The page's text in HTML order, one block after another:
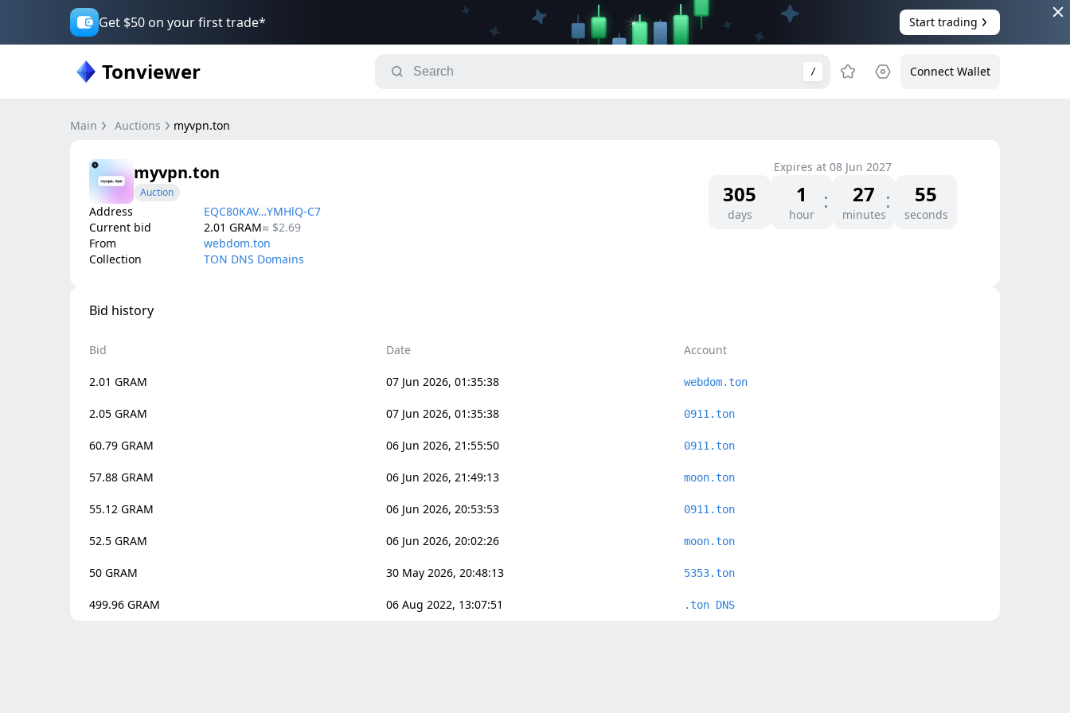
Get $50 on your first trade* Start trading
Tonviewer / Connect Wallet
Main Auctions myvpn.ton
myvpn.ton
Auction
Address
EQC80KAV…YMHlQ-C7
Current bid
2.01 GRAM≈ $2.69
From
webdom.ton
Collection
TON DNS Domains
Expires at 08 Jun 2027
305
days
1
hour
27
minutes
55
seconds
Bid history
Bid Date Account
2.01 GRAM 07 Jun 2026, 01:35:38 webdom.ton
2.05 GRAM 07 Jun 2026, 01:35:38 0911.ton
60.79 GRAM 06 Jun 2026, 21:55:50 0911.ton
57.88 GRAM 06 Jun 2026, 21:49:13 moon.ton
55.12 GRAM 06 Jun 2026, 20:53:53 0911.ton
52.5 GRAM 06 Jun 2026, 20:02:26 moon.ton
50 GRAM 30 May 2026, 20:48:13 5353.ton
499.96 GRAM 06 Aug 2022, 13:07:51 .ton DNS